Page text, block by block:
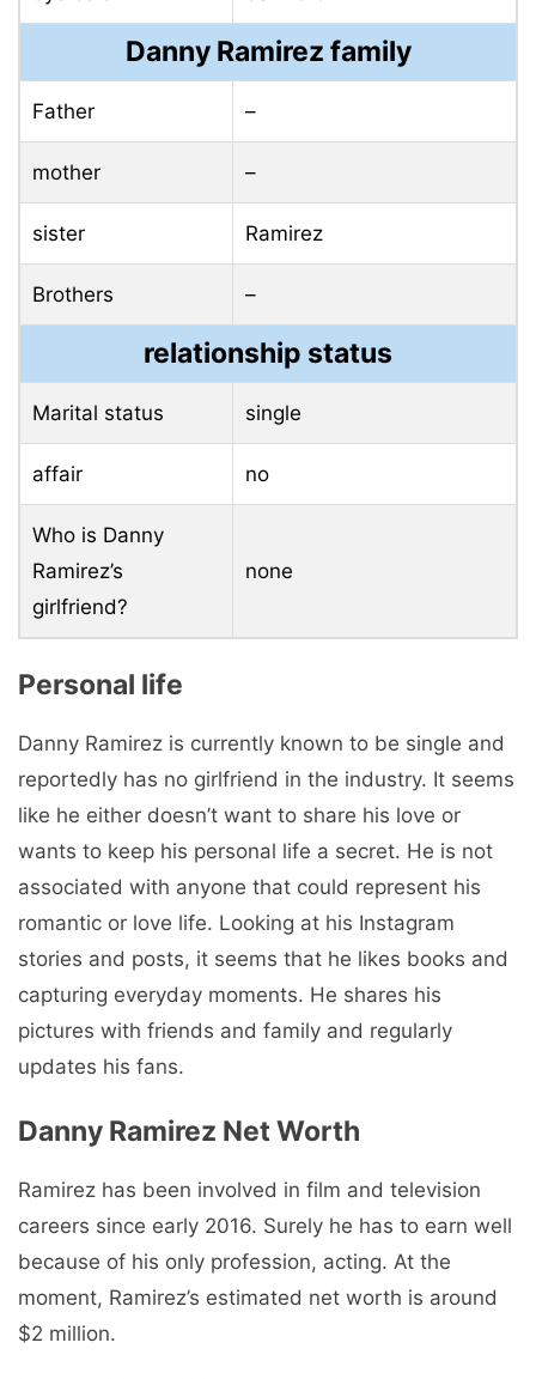
Danny Ramirez family
Father –
mother –
sister Ramirez
Brothers –
relationship status
Marital status single
affair no
Who is Danny
Ramirez’s
girlfriend?
none
Personal life
Danny Ramirez is currently known to be single and
reportedly has no girlfriend in the industry. It seems
like he either doesn’t want to share his love or
wants to keep his personal life a secret. He is not
associated with anyone that could represent his
romantic or love life. Looking at his Instagram
stories and posts, it seems that he likes books and
capturing everyday moments. He shares his
pictures with friends and family and regularly
updates his fans.
Danny Ramirez Net Worth
Ramirez has been involved in film and television
careers since early 2016. Surely he has to earn well
because of his only profession, acting. At the
moment, Ramirez’s estimated net worth is around
$2 million.